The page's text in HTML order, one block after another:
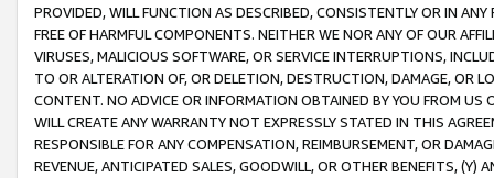
PROVIDED, WILL FUNCTION AS DESCRIBED, CONSISTENTLY OR IN
FREE OF HARMFUL COMPONENTS. NEITHER WE NOR ANY OF OUR
VIRUSES, MALICIOUS SOFTWARE, OR SERVICE INTERRUPTIONS,
TO OR ALTERATION OF, OR DELETION, DESTRUCTION, DAMAGE, OR
CONTENT. NO ADVICE OR INFORMATION OBTAINED BY YOU FROM
WILL CREATE ANY WARRANTY NOT EXPRESSLY STATED IN THIS
RESPONSIBLE FOR ANY COMPENSATION, REIMBURSEMENT, OR
REVENUE, ANTICIPATED SALES, GOODWILL, OR OTHER BENEFITS,